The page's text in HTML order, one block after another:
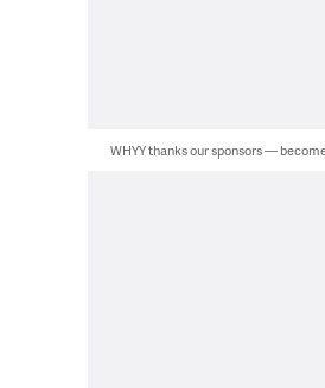
WHYY thanks our sponsors —